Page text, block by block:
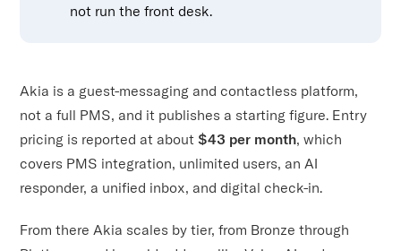
not run the front desk.
Akia is a guest-messaging and contactless platform,
not a full PMS, and it publishes a starting figure. Entry
pricing is reported at about$43 per month, which
covers PMS integration, unlimited users, an AI
responder, a unified inbox, and digital check-in.
From there Akia scales by tier, from Bronze through